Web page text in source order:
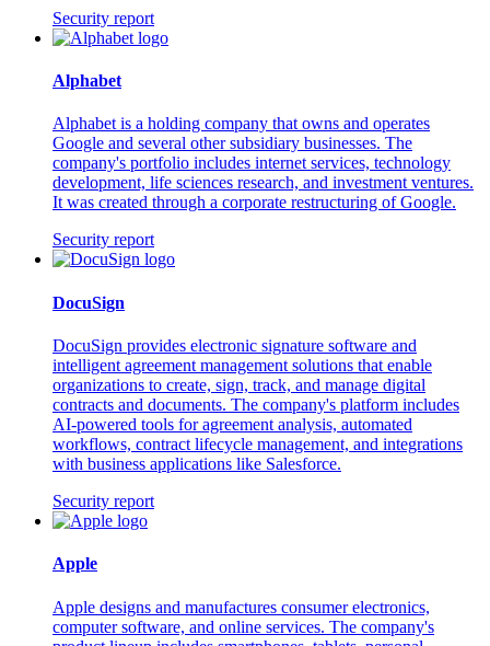
Security report
Alphabet
Alphabet is a holding company that owns and operates
Google and several other subsidiary businesses. The
company's portfolio includes internet services, technology
development, life sciences research, and investment ventures.
It was created through a corporate restructuring of Google.
Security report
DocuSign
DocuSign provides electronic signature software and
intelligent agreement management solutions that enable
organizations to create, sign, track, and manage digital
contracts and documents. The company's platform includes
AI-powered tools for agreement analysis, automated
workflows, contract lifecycle management, and integrations
with business applications like Salesforce.
Security report
Apple
Apple designs and manufactures consumer electronics,
computer software, and online services. The company's